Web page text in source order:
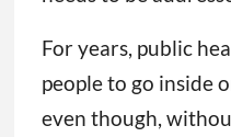
For years, public
people to go inside
even though,